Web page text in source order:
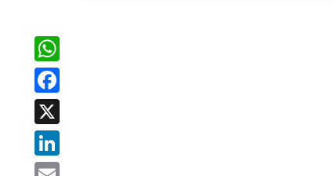
WhatsApp
Facebook
X
LinkedIn